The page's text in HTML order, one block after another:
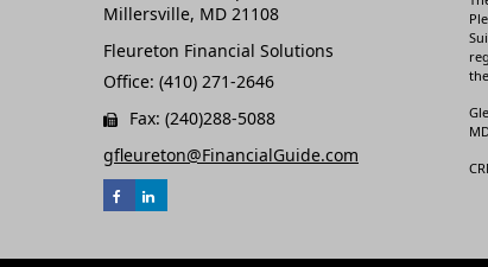
Millersville, MD 21108
Fleureton Financial Solutions
Office: (410) 271-2646
Fax: (240)288-5088
gfleureton@FinancialGuide.com